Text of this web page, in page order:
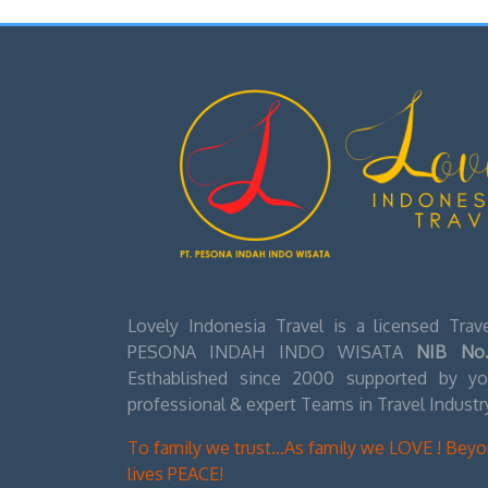
experience
Once
station and
people
It will take
sinkhole,
down there
Up top they
3. The Muddy Trek
After
begin the
Watch your
Lovely Indonesia Travel is a licensed
PESONA INDAH INDO WISATA NIB No.
Esthablished since 2000 supported by
professional & expert Teams in Travel
To family we trust...As family we LOVE !
lives PEACE!